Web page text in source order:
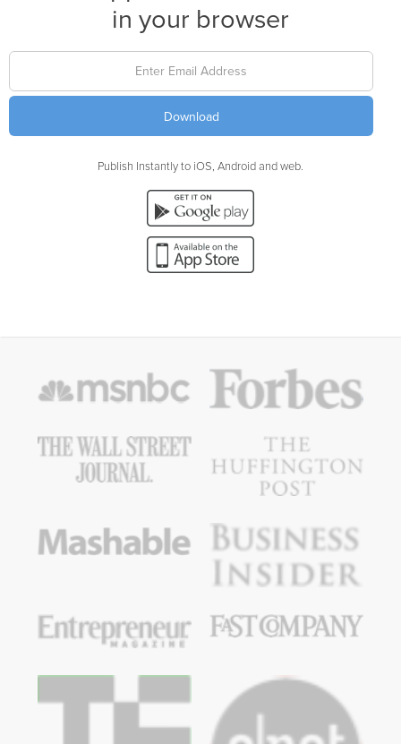
in your browser
Publish Instantly to iOS, Android and web.